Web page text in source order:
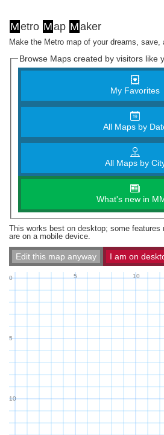
Metro Map Maker
Make the Metro map of your dreams, save,
Browse Maps created by visitors like
My Favorites
All Maps by
All Maps by
What's new in
This works best on desktop; some
are on a mobile device.
Edit this map anyway I am on